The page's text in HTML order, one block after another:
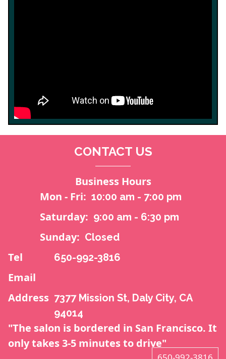
CONTACT US
Business Hours
Mon - Fri: 10:00 am - 7:00 pm
Saturday: 9:00 am - 6:30 pm
Sunday: Closed
Tel 650-992-3816
Email
Address 7377 Mission St, Daly City, CA
94014
"The salon is bordered in San Francisco. It
only takes 3-5 minutes to drive"